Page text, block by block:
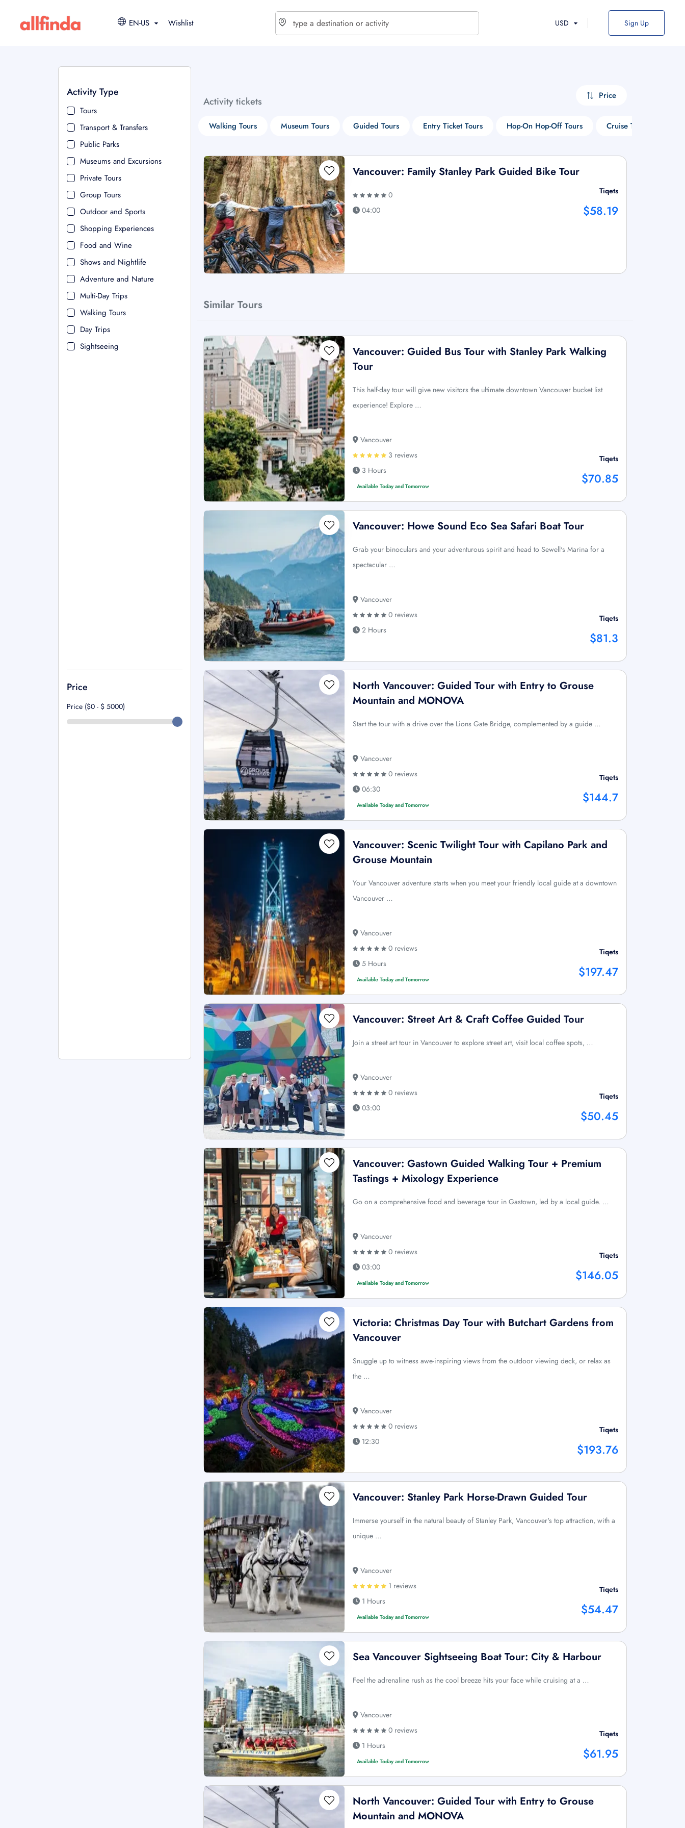
EN-US Wishlist USD Sign Up
Activity Type
Tours
Transport & Transfers
Public Parks
Museums and Excursions
Private Tours
Group Tours
Outdoor and Sports
Shopping Experiences
Food and Wine
Shows and Nightlife
Adventure and Nature
Multi-Day Trips
Walking Tours
Day Trips
Sightseeing
Price
Price ($0 - $ 5000)
Activity tickets Price
Walking Tours Museum Tours Guided Tours Entry Ticket Tours Hop-On Hop-Off Tours Cruise Tours
Vancouver: Family Stanley Park Guided Bike Tour
0
04:00
Tiqets
$58.19
Similar Tours
Vancouver: Guided Bus Tour with Stanley Park Walking
Tour
This half-day tour will give new visitors the ultimate downtown Vancouver bucket list
experience! Explore …
Vancouver
3 reviews
3 Hours
Available Today and Tomorrow
Tiqets
$70.85
Vancouver: Howe Sound Eco Sea Safari Boat Tour
Grab your binoculars and your adventurous spirit and head to Sewell's Marina for a
spectacular …
Vancouver
0 reviews
2 Hours
Tiqets
$81.3
North Vancouver: Guided Tour with Entry to Grouse
Mountain and MONOVA
Start the tour with a drive over the Lions Gate Bridge, complemented by a guide …
Vancouver
0 reviews
06:30
Available Today and Tomorrow
Tiqets
$144.7
Vancouver: Scenic Twilight Tour with Capilano Park and
Grouse Mountain
Your Vancouver adventure starts when you meet your friendly local guide at a downtown
Vancouver …
Vancouver
0 reviews
5 Hours
Available Today and Tomorrow
Tiqets
$197.47
Vancouver: Street Art & Craft Coffee Guided Tour
Join a street art tour in Vancouver to explore street art, visit local coffee spots, …
Vancouver
0 reviews
03:00
Tiqets
$50.45
Vancouver: Gastown Guided Walking Tour + Premium
Tastings + Mixology Experience
Go on a comprehensive food and beverage tour in Gastown, led by a local guide. …
Vancouver
0 reviews
03:00
Available Today and Tomorrow
Tiqets
$146.05
Victoria: Christmas Day Tour with Butchart Gardens from
Vancouver
Snuggle up to witness awe-inspiring views from the outdoor viewing deck, or relax as
the …
Vancouver
0 reviews
12:30
Tiqets
$193.76
Vancouver: Stanley Park Horse-Drawn Guided Tour
Immerse yourself in the natural beauty of Stanley Park, Vancouver's top attraction, with a
unique …
Vancouver
1 reviews
1 Hours
Available Today and Tomorrow
Tiqets
$54.47
Sea Vancouver Sightseeing Boat Tour: City & Harbour
Feel the adrenaline rush as the cool breeze hits your face while cruising at a …
Vancouver
0 reviews
1 Hours
Available Today and Tomorrow
Tiqets
$61.95
North Vancouver: Guided Tour with Entry to Grouse
Mountain and MONOVA
$ - USD
€ - EUR